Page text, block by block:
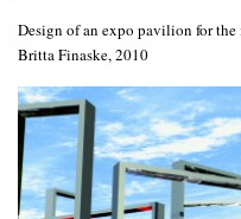
Design of an expo pavilion for the
Britta Finaske, 2010